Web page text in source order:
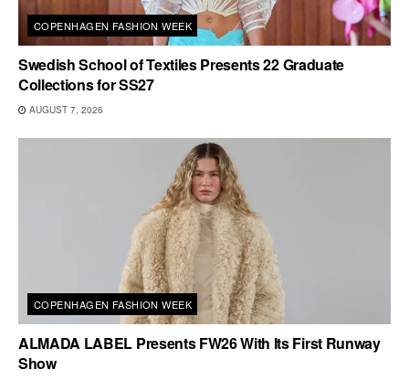
COPENHAGEN FASHION WEEK
Swedish School of Textiles Presents 22 Graduate
Collections for SS27
AUGUST 7, 2026
COPENHAGEN FASHION WEEK
ALMADA LABEL Presents FW26 With Its First Runway
Show